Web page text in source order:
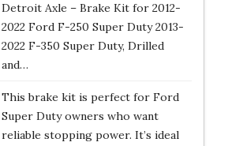
Detroit Axle – Brake Kit for 2012-
2022 Ford F-250 Super Duty 2013-
2022 F-350 Super Duty, Drilled
and…
This brake kit is perfect for Ford
Super Duty owners who want
reliable stopping power. It’s ideal